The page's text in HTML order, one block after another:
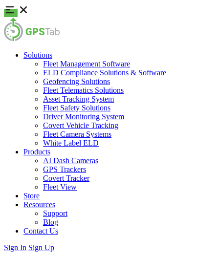
Solutions
Fleet Management Software
ELD Compliance Solutions & Software
Geofencing Solutions
Fleet Telematics Solutions
Asset Tracking System
Fleet Safety Solutions
Driver Monitoring System
Covert Vehicle Tracking
Fleet Camera Systems
White Label ELD
Products
AI Dash Cameras
GPS Trackers
Covert Tracker
Fleet View
Store
Resources
Support
Blog
Contact Us
Sign In Sign Up